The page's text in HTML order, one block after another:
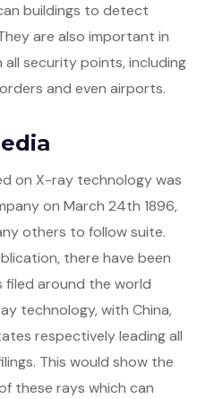
buildings to detect
are also important in
security points, including
and even airports.
on X-ray technology was
on March 24th 1896,
others to follow suite.
there have been
filed around the world
technology, with China,
respectively leading all
This would show the
these rays which can